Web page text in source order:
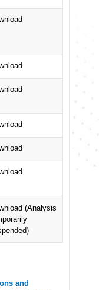
(Analysis
and